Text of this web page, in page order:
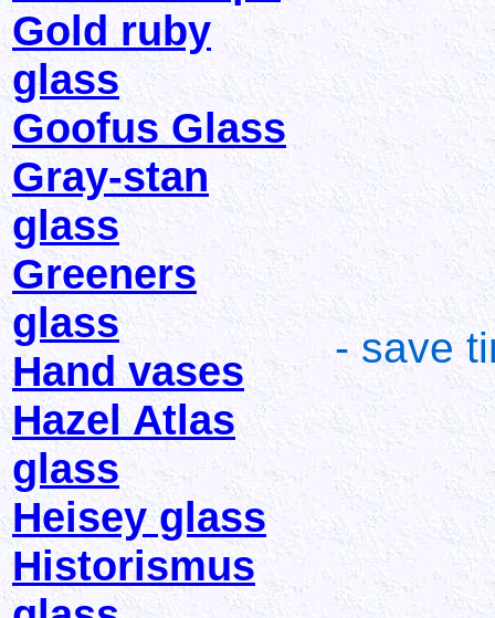
Gold ruby
glass
Goofus Glass
Gray-stan
glass
Greeners
glass
Hand vases
Hazel Atlas
glass
Heisey glass
Historismus
- save